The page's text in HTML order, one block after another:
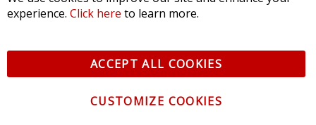
experience. Click here to learn more.
ACCEPT ALL COOKIES
CUSTOMIZE COOKIES